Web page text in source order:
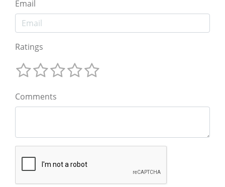
Email
Ratings
Comments